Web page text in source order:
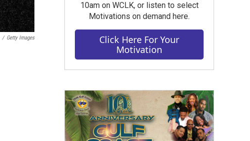
/ Getty Images
10am on WCLK, or listen to select
Motivations on demand here.
Click Here For Your
Motivation